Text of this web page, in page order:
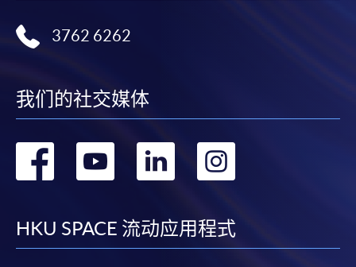
3762 6262
我们的社交媒体
转
facebook
转
youtube
转
linkedin
HKU SPACE 流动应用程式